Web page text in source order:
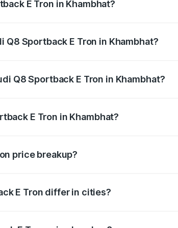
E Tron in Khambhat?
Sportback E Tron in Khambhat?
Q8 Sportback E Tron in Khambhat?
E Tron in Khambhat?
price breakup?
E Tron differ in cities?